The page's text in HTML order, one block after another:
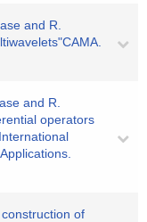
and R.
and R.
operators
of